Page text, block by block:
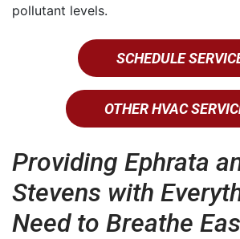
pollutant levels.
SCHEDULE
OTHER HVAC
Providing Ephrata
Stevens with
Need to Breathe